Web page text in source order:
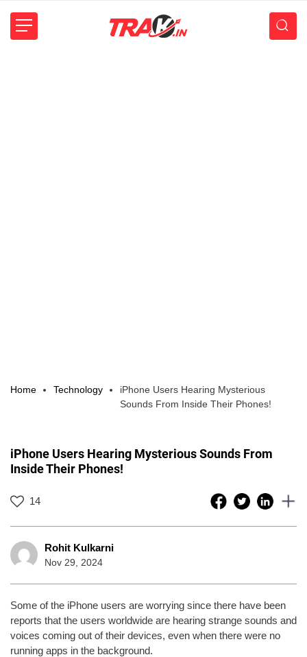
Home Technology
iPhone Users Hearing Mysterious
Sounds From Inside Their Phones!
iPhone Users Hearing Mysterious Sounds From
Inside Their Phones!
14
Rohit Kulkarni
Nov 29, 2024
Some of the iPhone users are worrying since there have been
reports that the users worldwide are hearing strange sounds and
voices coming out of their devices, even when there were no
running apps in the background.